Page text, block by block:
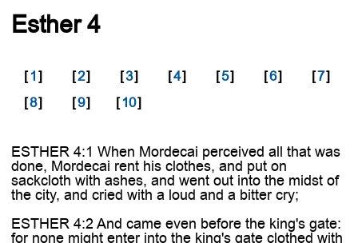
Esther 4
[1] [2] [3] [4] [5] [6] [7]
[8] [9] [10]
ESTHER 4:1 When Mordecai perceived all that was
done, Mordecai rent his clothes, and put on
sackcloth with ashes, and went out into the midst of
the city, and cried with a loud and a bitter cry;
ESTHER 4:2 And came even before the king's gate:
for none might enter into the king's gate clothed with